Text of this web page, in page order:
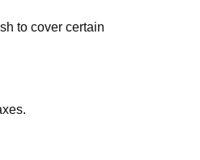
to cover certain